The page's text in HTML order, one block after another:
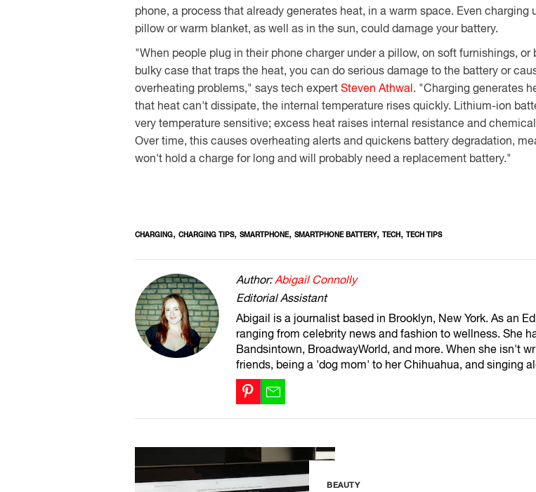
phone, a process that already generates heat, in a warm space. Even charging
pillow or warm blanket, as well as in the sun, could damage your battery.
"When people plug in their phone charger under a pillow, on soft furnishings, or
bulky case that traps the heat, you can do serious damage to the battery or
overheating problems," says tech expert Steven Athwal. "Charging generates
that heat can't dissipate, the internal temperature rises quickly. Lithium-ion
very temperature sensitive; excess heat raises internal resistance and
Over time, this causes overheating alerts and quickens battery degradation,
won't hold a charge for long and will probably need a replacement battery."
CHARGING, CHARGING TIPS, SMARTPHONE, SMARTPHONE BATTERY, TECH, TECH TIPS
Author:Abigail Connolly
Editorial Assistant
Abigail is a journalist based in Brooklyn, New York. As an
ranging from celebrity news and fashion to wellness. She
Bandsintown, BroadwayWorld, and more. When she isn't
friends, being a 'dog mom' to her Chihuahua, and singing
BEAUTY